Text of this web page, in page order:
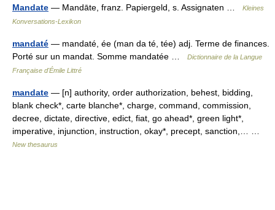
Mandate — Mandāte, franz. Papiergeld, s. Assignaten …
Kleines
Konversations-Lexikon
mandaté — mandaté, ée (man da té, tée) adj. Terme de finances.
Porté sur un mandat. Somme mandatée …
Dictionnaire de la Langue
Française d'Émile Littré
mandate — [n] authority, order authorization, behest, bidding,
blank check*, carte blanche*, charge, command, commission,
decree, dictate, directive, edict, fiat, go ahead*, green light*,
imperative, injunction, instruction, okay*, precept, sanction,… …
New thesaurus